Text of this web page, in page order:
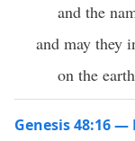
and the
and may they
on the
Genesis 48:16 —